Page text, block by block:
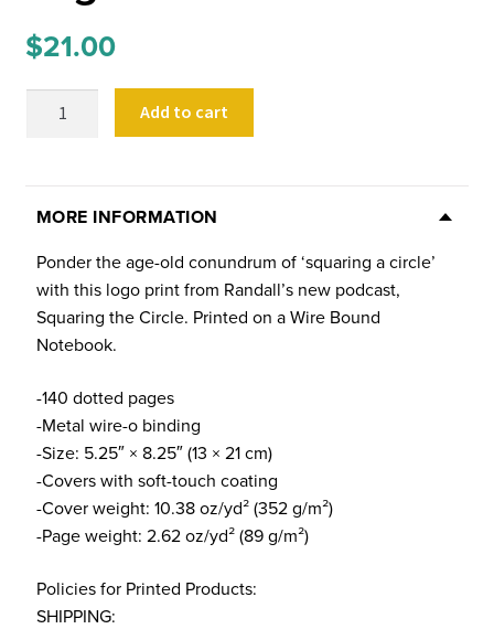
$21.00
Logo
Notebook
Add to cart
MORE INFORMATION
Ponder the age-old conundrum of ‘squaring a circle’
with this logo print from Randall’s new podcast,
Squaring the Circle. Printed on a Wire Bound
Notebook.
-140 dotted pages
-Metal wire-o binding
-Size: 5.25″ × 8.25″ (13 × 21 cm)
-Covers with soft-touch coating
-Cover weight: 10.38 oz/yd² (352 g/m²)
-Page weight: 2.62 oz/yd² (89 g/m²)
Policies for Printed Products:
SHIPPING: